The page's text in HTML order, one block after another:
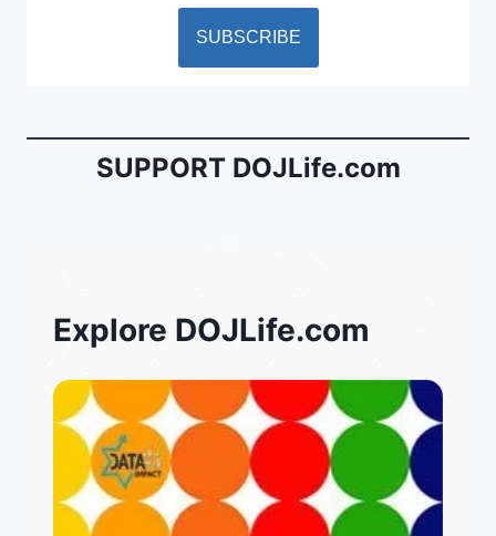
SUPPORT DOJLife.com
Explore DOJLife.com